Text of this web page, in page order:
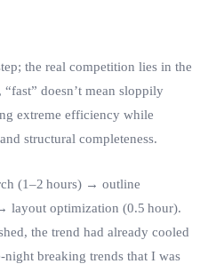
the real competition lies in the
doesn’t mean sloppily
extreme efficiency while
structural completeness.
(1–2 hours) → outline
optimization (0.5 hour).
the trend had already cooled
breaking trends that I was